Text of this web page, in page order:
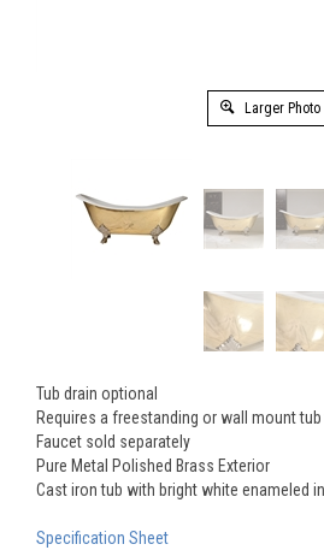
Larger Photo
Tub drain optional
Requires a freestanding or wall mount
Faucet sold separately
Pure Metal Polished Brass Exterior
Cast iron tub with bright white enameled
Specification Sheet